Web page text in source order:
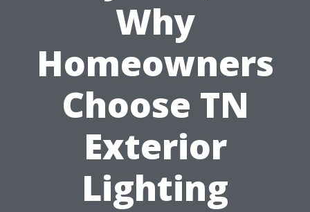
Why
Homeowners
Choose TN
Exterior
Lighting